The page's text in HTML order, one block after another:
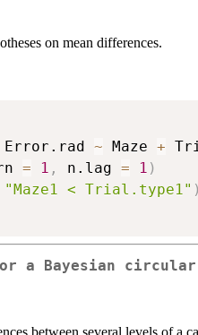
on mean differences.
Error.rad ~ Maze +
= 1 , n.lag = 1 )
"Maze1 < Trial.type1" )
a Bayesian